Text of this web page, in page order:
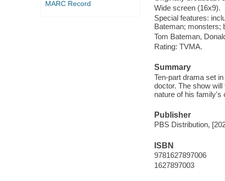
MARC Record
Wide screen (16x9).
Special features:
Bateman; monsters;
Tom Bateman,
Rating: TVMA.
Summary
Ten-part drama set
doctor. The show
nature of his family's
Publisher
PBS Distribution,
ISBN
9781627897006
1627897003